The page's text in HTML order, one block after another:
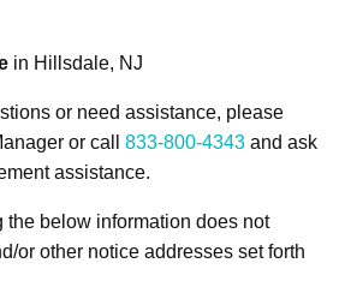
in Hillsdale, NJ
or need assistance, please
or call 833-800-4343and ask
assistance.
the below information does not
or other notice addresses set forth